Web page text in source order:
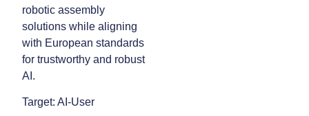
robotic assembly
solutions while aligning
with European standards
for trustworthy and robust
AI.
Target: AI-User